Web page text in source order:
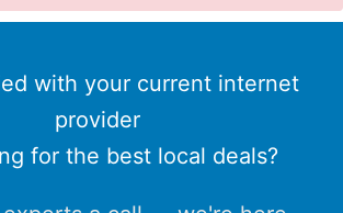
with your current internet
provider
for the best local deals?